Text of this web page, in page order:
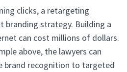
clicks, a retargeting
branding strategy. Building a
can cost millions of dollars.
above, the lawyers can
brand recognition to targeted